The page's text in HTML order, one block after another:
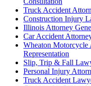
Truck Accident
Construction Injury
Illinois Attorney
Car Accident
Wheaton
Representation
Slip, Trip & Fall
Personal Injury
Truck Accident